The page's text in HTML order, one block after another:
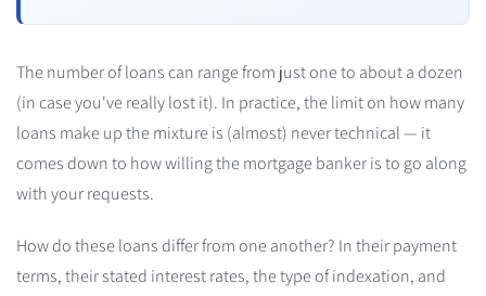
The number of loans can range from just one to about a dozen
(in case you've really lost it). In practice, the limit on how many
loans make up the mixture is (almost) never technical — it
comes down to how willing the mortgage banker is to go along
with your requests.
How do these loans differ from one another? In their payment
terms, their stated interest rates, the type of indexation, and